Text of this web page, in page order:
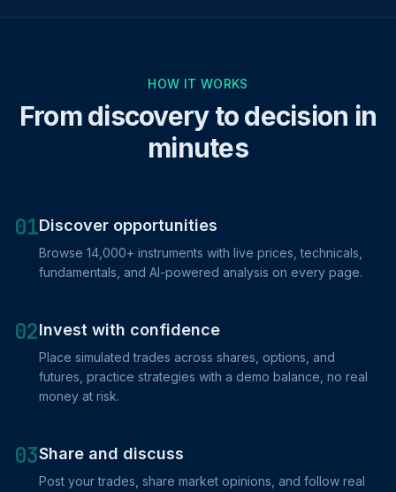
HOW IT WORKS
From discovery to decision in
minutes
01Discover opportunities
Browse 14,000+ instruments with live prices, technicals,
fundamentals, and AI-powered analysis on every page.
02Invest with confidence
Place simulated trades across shares, options, and
futures, practice strategies with a demo balance, no real
money at risk.
03Share and discuss
Post your trades, share market opinions, and follow real